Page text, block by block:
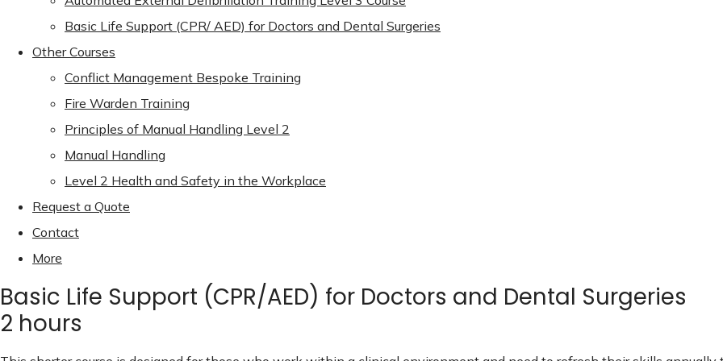
Basic Life Support (CPR/ AED) for Doctors and Dental Surgeries
Other Courses
Conflict Management Bespoke Training
Fire Warden Training
Principles of Manual Handling Level 2
Manual Handling
Level 2 Health and Safety in the Workplace
Request a Quote
Contact
More
Basic Life Support (CPR/AED) for Doctors and Dental Surgeries
2 hours